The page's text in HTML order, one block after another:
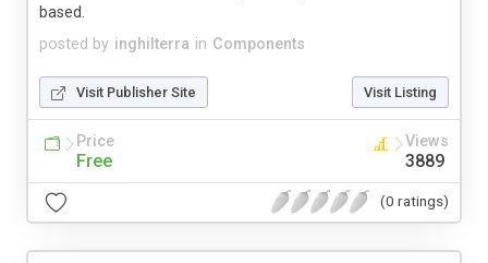
posted by inghilterra in Components
based.
Visit Publisher Site Visit Listing
Price
Free
Views
3889
(0 ratings)